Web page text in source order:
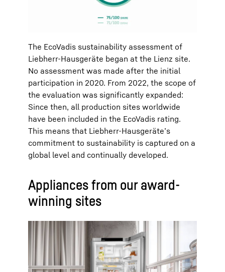
The EcoVadis sustainability assessment of
Liebherr-Hausgeräte began at the Lienz site.
No assessment was made after the initial
participation in 2020. From 2022, the scope of
the evaluation was significantly expanded:
Since then, all production sites worldwide
have been included in the EcoVadis rating.
This means that Liebherr-Hausgeräte’s
commitment to sustainability is captured on a
global level and continually developed.
Appliances from our award-
winning sites